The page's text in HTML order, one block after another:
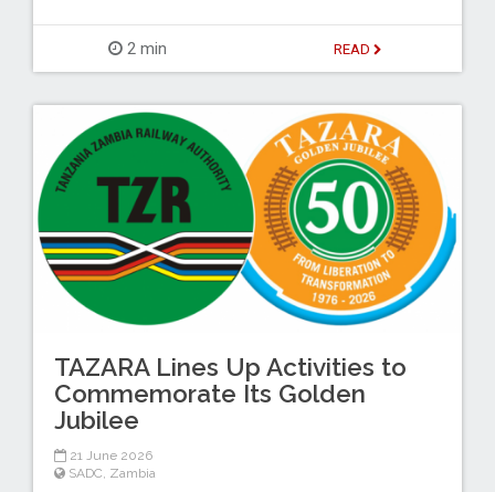
2 min READ
TAZARA Lines Up Activities to
Commemorate Its Golden
Jubilee
21 June 2026
SADC, Zambia